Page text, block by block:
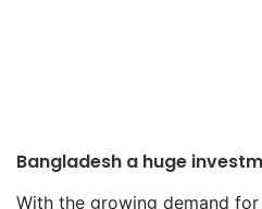
Bangladesh a huge
With the growing demand